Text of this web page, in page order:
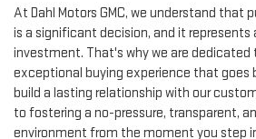
At Dahl Motors GMC, we understand that
is a significant decision, and it represents
investment. That's why we are dedicated
exceptional buying experience that goes
build a lasting relationship with our
to fostering a no-pressure, transparent,
environment from the moment you step